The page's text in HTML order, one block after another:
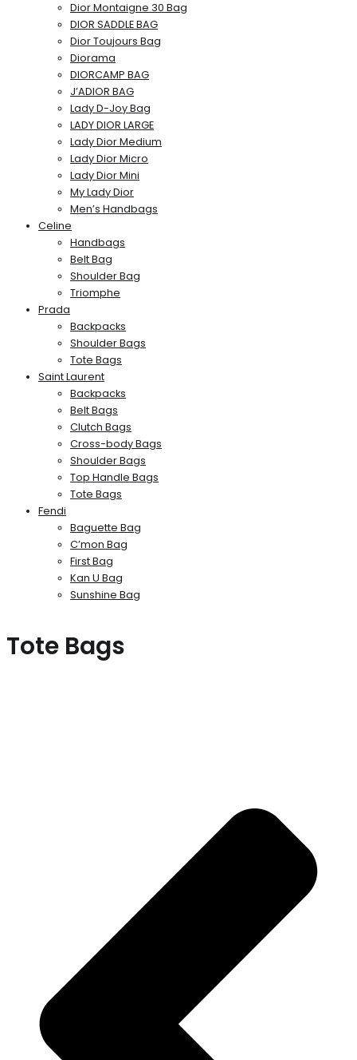
Dior Montaigne 30 Bag
DIOR SADDLE BAG
Dior Toujours Bag
Diorama
DIORCAMP BAG
J’ADIOR BAG
Lady D-Joy Bag
LADY DIOR LARGE
Lady Dior Medium
Lady Dior Micro
Lady Dior Mini
My Lady Dior
Men’s Handbags
Celine
Handbags
Belt Bag
Shoulder Bag
Triomphe
Prada
Backpacks
Shoulder Bags
Tote Bags
Saint Laurent
Backpacks
Belt Bags
Clutch Bags
Cross-body Bags
Shoulder Bags
Top Handle Bags
Tote Bags
Fendi
Baguette Bag
C’mon Bag
First Bag
Kan U Bag
Sunshine Bag
Tote Bags